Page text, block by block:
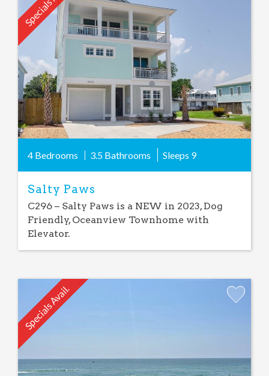
4 Bedrooms 3.5 Bathrooms Sleeps 9
Salty Paws
C296 – Salty Paws is a NEW in 2023, Dog
Friendly, Oceanview Townhome with
Elevator.
Specials Avail.